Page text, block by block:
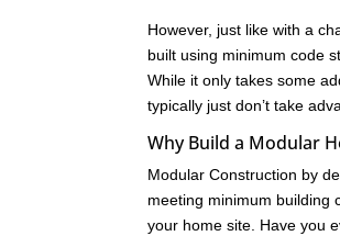
However, just like with a
built using minimum code
While it only takes some
typically just don’t take
Why Build a Modular
Modular Construction by
meeting minimum building
your home site. Have you